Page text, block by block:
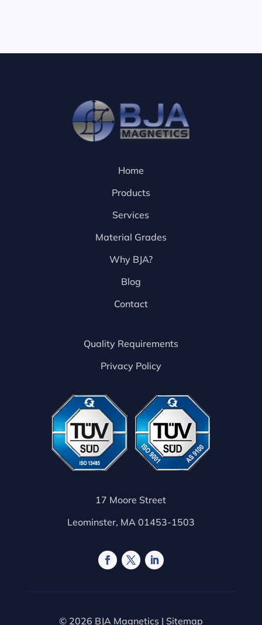
Home
Products
Services
Material Grades
Why BJA?
Blog
Contact
Quality Requirements
Privacy Policy
17 Moore Street
Leominster, MA 01453-1503
© 2026 BJA Magnetics | Sitemap